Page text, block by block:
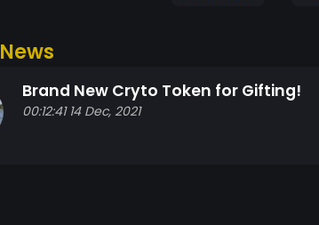
News
Brand New Cryto Token for Gifting!
00:12:41 14 Dec, 2021